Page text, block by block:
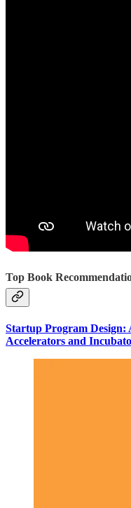
Top Book
Startup Program Design:
Accelerators and